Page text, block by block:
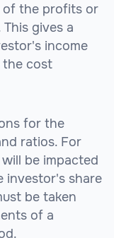
of the profits or
gives a
income
the cost
for the
ratios. For
be impacted
investor's share
be taken
of a